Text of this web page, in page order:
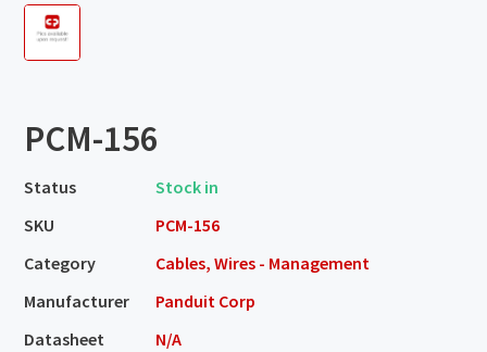
PCM-156
Status
Stock in
SKU
PCM-156
Category
Cables, Wires - Management
Manufacturer
Panduit Corp
Datasheet
N/A